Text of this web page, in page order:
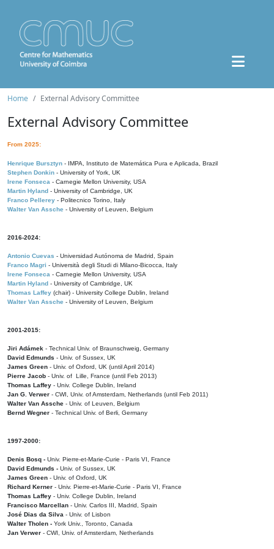
Home External Advisory Committee
External Advisory Committee
From 2025:
Henrique Bursztyn - IMPA, Instituto de Matemática Pura e Aplicada, Brazil
Stephen Donkin - University of York, UK
Irene Fonseca - Carnegie Mellon University, USA
Martin Hyland - University of Cambridge, UK
Franco Pellerey - Politecnico Torino, Italy
Walter Van Assche - University of Leuven, Belgium
2016-2024:
Antonio Cuevas - Universidad Autónoma de Madrid, Spain
Franco Magri - Università degli Studi di Milano-Bicocca, Italy
Irene Fonseca - Carnegie Mellon University, USA
Martin Hyland - University of Cambridge, UK
Thomas Laffey (chair) - University College Dublin, Ireland
Walter Van Assche - University of Leuven, Belgium
2001-2015:
Jiri Adámek - Technical Univ. of Braunschweig, Germany
David Edmunds - Univ. of Sussex, UK
James Green - Univ. of Oxford, UK (until April 2014)
Pierre Jacob - Univ. of Lille, France (until Feb 2013)
Thomas Laffey - Univ. College Dublin, Ireland
Jan G. Verwer - CWI, Univ. of Amsterdam, Netherlands (until Feb 2011)
Walter Van Assche - Univ. of Leuven, Belgium
Bernd Wegner - Technical Univ. of Berli, Germany
1997-2000:
Denis Bosq - Univ. Pierre-et-Marie-Curie - Paris VI, France
David Edmunds - Univ. of Sussex, UK
James Green - Univ. of Oxford, UK
Richard Kerner - Univ. Pierre-et-Marie-Curie - Paris VI, France
Thomas Laffey - Univ. College Dublin, Ireland
Francisco Marcellan - Univ. Carlos III, Madrid, Spain
José Dias da Silva - Univ. of Lisbon
Walter Tholen - York Univ., Toronto, Canada
Jan Verwer - CWI, Univ. of Amsterdam, Netherlands